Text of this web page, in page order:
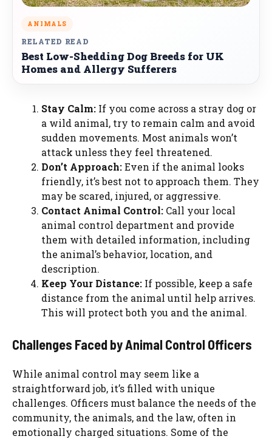
ANIMALS
RELATED READ
Best Low-Shedding Dog Breeds for UK
Homes and Allergy Sufferers
Stay Calm: If you come across a stray dog or
a wild animal, try to remain calm and avoid
sudden movements. Most animals won’t
attack unless they feel threatened.
Don’t Approach:Even if the animal looks
friendly, it’s best not to approach them. They
may be scared, injured, or aggressive.
Contact Animal Control: Call your local
animal control department and provide
them with detailed information, including
the animal’s behavior, location, and
description.
Keep Your Distance: If possible, keep a safe
distance from the animal until help arrives.
This will protect both you and the animal.
Challenges Faced by Animal Control Officers
While animal control may seem like a
straightforward job, it’s filled with unique
challenges. Officers must balance the needs of the
community, the animals, and the law, often in
emotionally charged situations. Some of the